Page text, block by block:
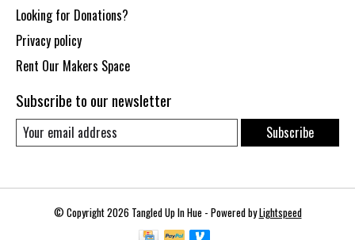
Looking for Donations?
Privacy policy
Rent Our Makers Space
Subscribe to our newsletter
Subscribe
© Copyright 2026 Tangled Up In Hue - Powered byLightspeed